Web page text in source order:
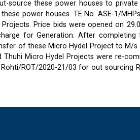
source these power houses to
power houses. TE No. ASE-1/
Price bids were opened on
for Generation. After completing
of these Micro Hydel Project to M/s
Thuhi Micro Hydel Projects were re-
ROT/2020-21/03 for out sourcing